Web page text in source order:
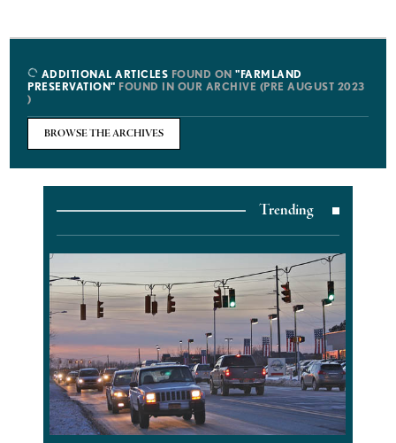
ADDITIONAL ARTICLES FOUND ON"FARMLAND
PRESERVATION" FOUND IN OUR ARCHIVE (PRE AUGUST 2023
)
BROWSE THE ARCHIVES
Trending